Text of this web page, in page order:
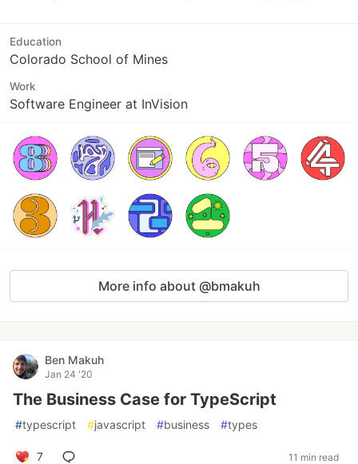
Education
Colorado School of Mines
Work
Software Engineer at InVision
More info about @bmakuh
Ben Makuh
Jan 24 '20
The Business Case for TypeScript
#typescript #javascript #business #types
7 11 min read